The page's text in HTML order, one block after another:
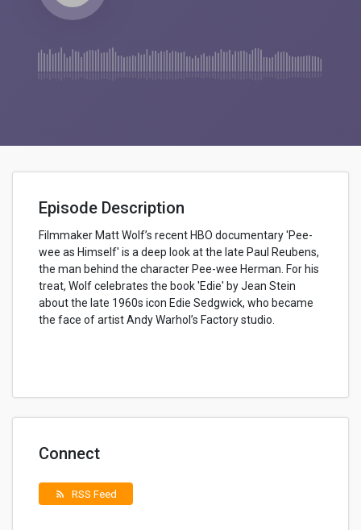
Episode Description
Filmmaker Matt Wolf’s recent HBO documentary 'Pee-
wee as Himself' is a deep look at the late Paul Reubens,
the man behind the character Pee-wee Herman. For his
treat, Wolf celebrates the book 'Edie' by Jean Stein
about the late 1960s icon Edie Sedgwick, who became
the face of artist Andy Warhol’s Factory studio.
Connect
rss_feed RSS Feed